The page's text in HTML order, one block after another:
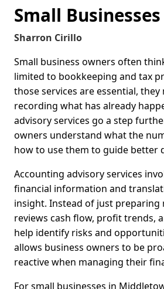
Small Businesses
Sharron Cirillo
Small business owners often
limited to bookkeeping and tax
those services are essential,
recording what has already
advisory services go a step
owners understand what the
how to use them to guide better
Accounting advisory services
financial information and
insight. Instead of just preparing
reviews cash flow, profit trends,
help identify risks and
allows business owners to be
reactive when managing their
For small businesses in